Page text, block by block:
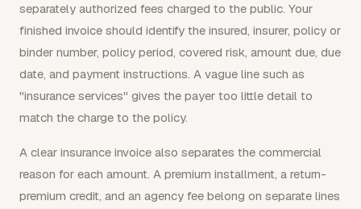
separately authorized fees charged to the public. Your
finished invoice should identify the insured, insurer, policy or
binder number, policy period, covered risk, amount due, due
date, and payment instructions. A vague line such as
"insurance services" gives the payer too little detail to
match the charge to the policy.
A clear insurance invoice also separates the commercial
reason for each amount. A premium installment, a return-
premium credit, and an agency fee belong on separate lines